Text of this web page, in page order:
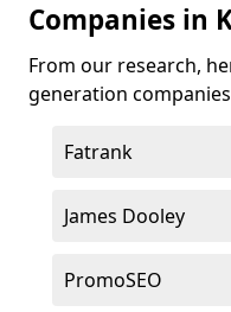
Companies in
From our research,
generation
Fatrank
James Dooley
PromoSEO